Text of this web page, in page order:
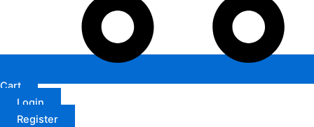
Cart
Login
Register